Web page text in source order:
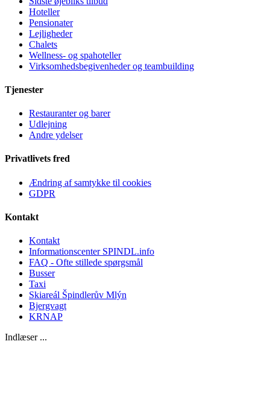
Hoteller
Pensionater
Lejligheder
Chalets
Wellness- og spahoteller
Virksomhedsbegivenheder og teambuilding
Tjenester
Restauranter og barer
Udlejning
Andre ydelser
Privatlivets fred
Ændring af samtykke til cookies
GDPR
Kontakt
Kontakt
Informationscenter SPINDL.info
FAQ - Ofte stillede spørgsmål
Busser
Taxi
Skiareál Špindlerův Mlýn
Bjergvagt
KRNAP
Indlæser ...